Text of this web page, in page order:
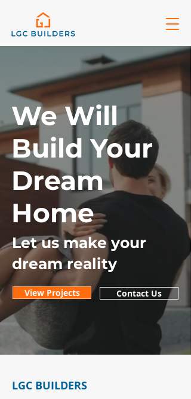
We Will
Build Your
Dream
Home
Let us make your
dream reality
View Projects Contact Us
LGC BUILDERS